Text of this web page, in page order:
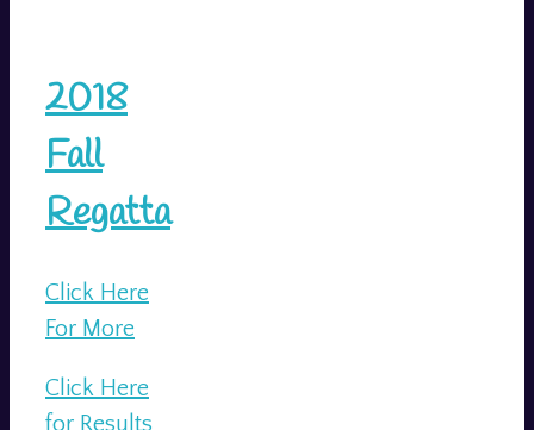
2018
Fall
Regatta
Click Here
For More
Click Here
for Results